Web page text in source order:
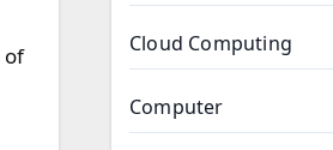
of Cloud Computing
Computer